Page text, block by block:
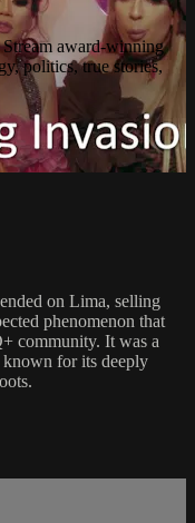
award-winning
politics, true stories,
on Lima, selling
phenomenon that
community. It was a
for its deeply